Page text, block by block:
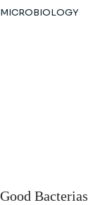
MICROBIOLOGY
Good Bacterias